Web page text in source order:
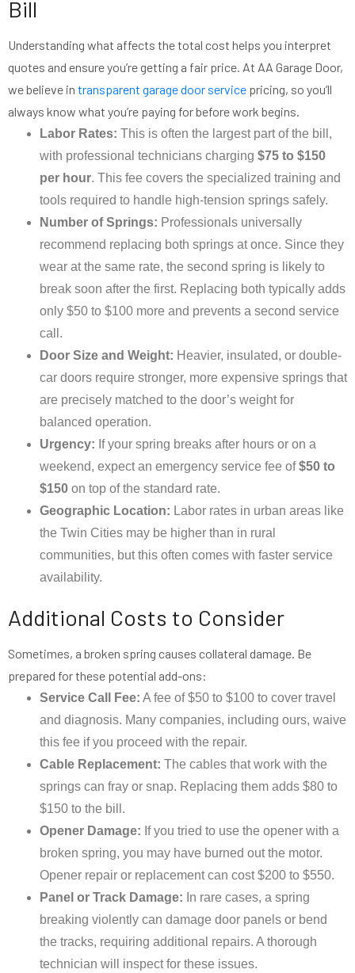
Bill
Understanding what affects the total cost helps you interpret
quotes and ensure you’re getting a fair price. At AA Garage Door,
we believe in transparent garage door service pricing, so you’ll
always know what you’re paying for before work begins.
Labor Rates: This is often the largest part of the bill,
with professional technicians charging $75 to $150
per hour. This fee covers the specialized training and
tools required to handle high-tension springs safely.
Number of Springs: Professionals universally
recommend replacing both springs at once. Since they
wear at the same rate, the second spring is likely to
break soon after the first. Replacing both typically adds
only $50 to $100 more and prevents a second service
call.
Door Size and Weight: Heavier, insulated, or double-
car doors require stronger, more expensive springs that
are precisely matched to the door’s weight for
balanced operation.
Urgency: If your spring breaks after hours or on a
weekend, expect an emergency service fee of$50 to
$150 on top of the standard rate.
Geographic Location: Labor rates in urban areas like
the Twin Cities may be higher than in rural
communities, but this often comes with faster service
availability.
Additional Costs to Consider
Sometimes, a broken spring causes collateral damage. Be
prepared for these potential add-ons:
Service Call Fee: A fee of $50 to $100 to cover travel
and diagnosis. Many companies, including ours, waive
this fee if you proceed with the repair.
Cable Replacement: The cables that work with the
springs can fray or snap. Replacing them adds $80 to
$150 to the bill.
Opener Damage: If you tried to use the opener with a
broken spring, you may have burned out the motor.
Opener repair or replacement can cost $200 to $550.
Panel or Track Damage: In rare cases, a spring
breaking violently can damage door panels or bend
the tracks, requiring additional repairs. A thorough
technician will inspect for these issues.